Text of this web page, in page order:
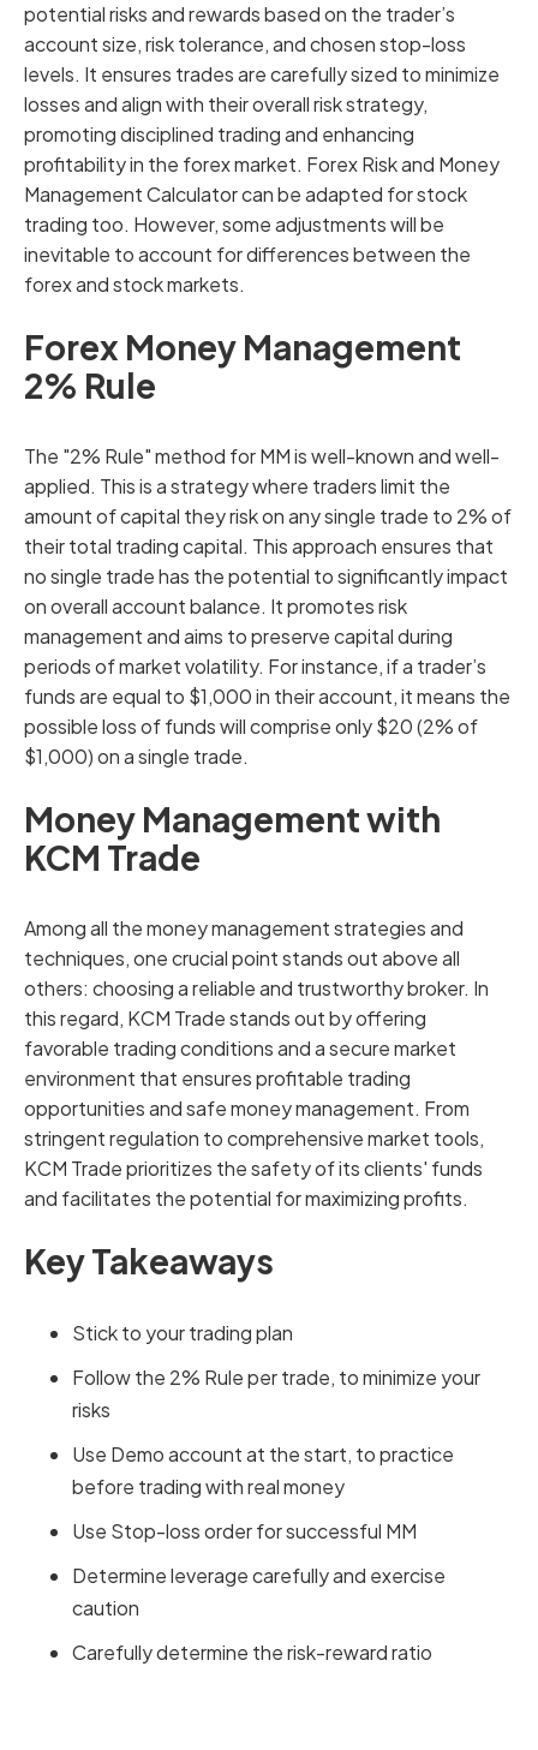
potential risks and rewards based on the trader’s
account size, risk tolerance, and chosen stop-loss
levels. It ensures trades are carefully sized to minimize
losses and align with their overall risk strategy,
promoting disciplined trading and enhancing
profitability in the forex market. Forex Risk and Money
Management Calculator can be adapted for stock
trading too. However, some adjustments will be
inevitable to account for differences between the
forex and stock markets.
Forex Money Management
2% Rule
The "2% Rule" method for MM is well-known and well-
applied. This is a strategy where traders limit the
amount of capital they risk on any single trade to 2% of
their total trading capital. This approach ensures that
no single trade has the potential to significantly impact
on overall account balance. It promotes risk
management and aims to preserve capital during
periods of market volatility. For instance, if a trader’s
funds are equal to $1,000 in their account, it means the
possible loss of funds will comprise only $20 (2% of
$1,000) on a single trade.
Money Management with
KCM Trade
Among all the money management strategies and
techniques, one crucial point stands out above all
others: choosing a reliable and trustworthy broker. In
this regard, KCM Trade stands out by offering
favorable trading conditions and a secure market
environment that ensures profitable trading
opportunities and safe money management. From
stringent regulation to comprehensive market tools,
KCM Trade prioritizes the safety of its clients' funds
and facilitates the potential for maximizing profits.
Key Takeaways
Stick to your trading plan
Follow the 2% Rule per trade, to minimize your
risks
Use Demo account at the start, to practice
before trading with real money
Use Stop-loss order for successful MM
Determine leverage carefully and exercise
caution
Carefully determine the risk-reward ratio